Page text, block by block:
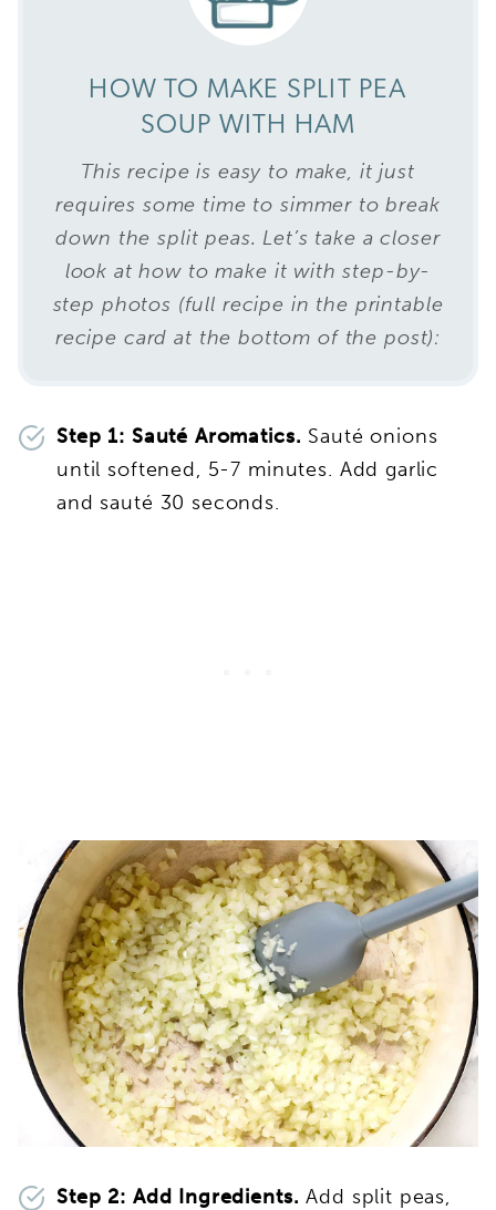
HOW TO MAKE SPLIT PEA
SOUP WITH HAM
This recipe is easy to make, it just
requires some time to simmer to break
down the split peas. Let’s take a closer
look at how to make it with step-by-
step photos (full recipe in the printable
recipe card at the bottom of the post):
Step 1: Sauté Aromatics. Sauté onions
until softened, 5-7 minutes. Add garlic
and sauté 30 seconds.
Step 2: Add Ingredients.Add split peas,